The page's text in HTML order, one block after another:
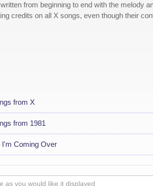
from beginning to end with the melody
credits on all X songs, even though their
from X
from 1981
I'm Coming Over